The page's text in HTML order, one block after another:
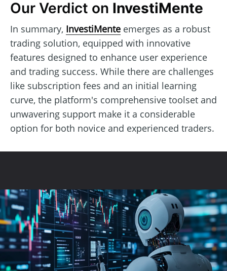
Our Verdict on InvestiMente
In summary, InvestiMente emerges as a robust
trading solution, equipped with innovative
features designed to enhance user experience
and trading success. While there are challenges
like subscription fees and an initial learning
curve, the platform's comprehensive toolset and
unwavering support make it a considerable
option for both novice and experienced traders.